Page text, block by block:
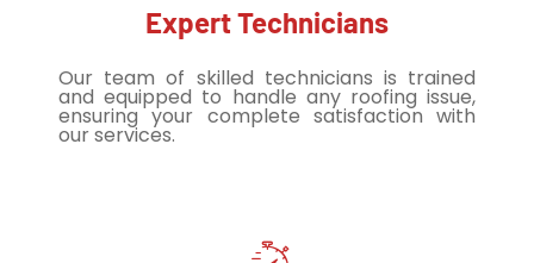
Expert Technicians
Our team of skilled technicians is trained
and equipped to handle any roofing issue,
ensuring your complete satisfaction with
our services.